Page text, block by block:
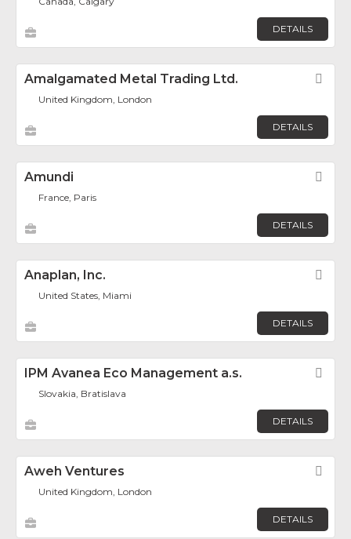
DETAILS
Amalgamated Metal Trading Ltd.
United Kingdom, London
DETAILS
Amundi
France, Paris
DETAILS
Anaplan, Inc.
United States, Miami
DETAILS
IPM Avanea Eco Management a.s.
Slovakia, Bratislava
DETAILS
Aweh Ventures
United Kingdom, London
DETAILS